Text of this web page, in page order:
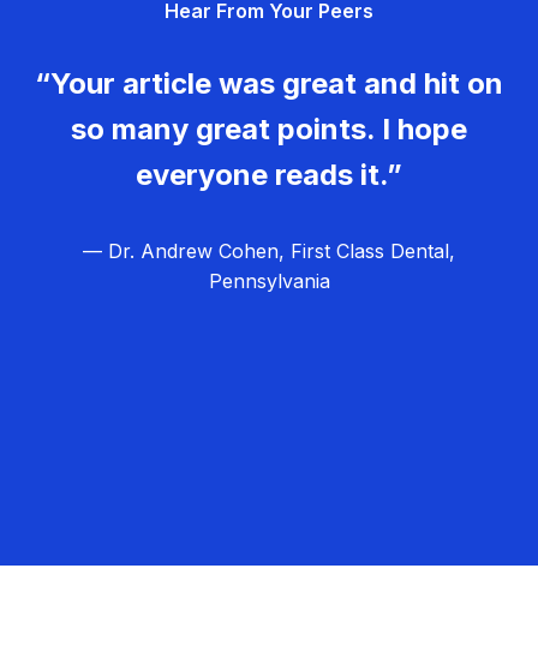
Hear From Your Peers
“Your article was great and hit on
so many great points. I hope
everyone reads it.”
— Dr. Andrew Cohen, First Class Dental,
Pennsylvania